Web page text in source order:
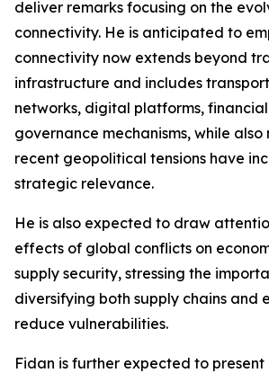
deliver remarks focusing on the
connectivity. He is anticipated to
connectivity now extends beyond
infrastructure and includes
networks, digital platforms,
governance mechanisms, while
recent geopolitical tensions have
strategic relevance.
He is also expected to draw
effects of global conflicts on
supply security, stressing the
diversifying both supply chains and
reduce vulnerabilities.
Fidan is further expected to present